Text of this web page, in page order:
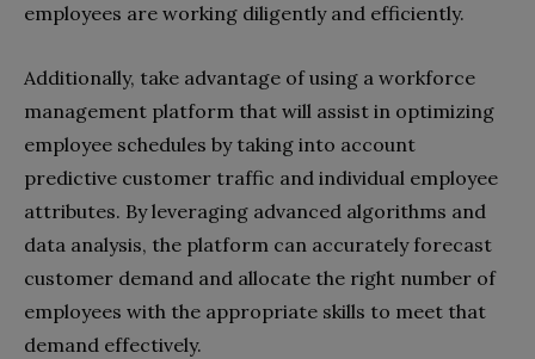
employees are working diligently and efficiently.
Additionally, take advantage of using a workforce
management platform that will assist in optimizing
employee schedules by taking into account
predictive customer traffic and individual employee
attributes. By leveraging advanced algorithms and
data analysis, the platform can accurately forecast
customer demand and allocate the right number of
employees with the appropriate skills to meet that
demand effectively.